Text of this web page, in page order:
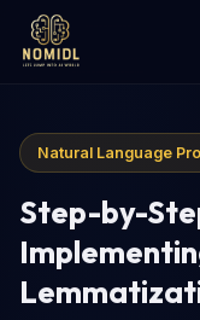
Natural Language
Step-by-